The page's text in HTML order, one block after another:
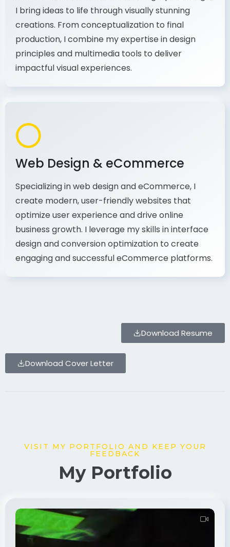
Passionate about audiovisual and graphic design,
I bring ideas to life through visually stunning
creations. From conceptualization to final
production, I combine my expertise in design
principles and multimedia tools to deliver
impactful visual experiences.
Web Design & eCommerce
Specializing in web design and eCommerce, I
create modern, user-friendly websites that
optimize user experience and drive online
business growth. I leverage my skills in interface
design and conversion optimization to create
engaging and successful eCommerce platforms.
VISIT MY PORTFOLIO AND KEEP YOUR
FEEDBACK